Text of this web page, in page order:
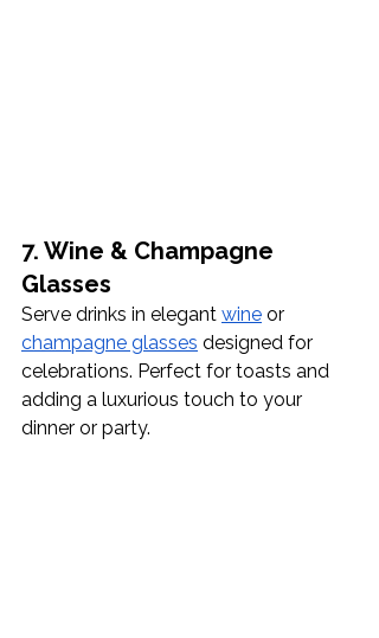
7. Wine & Champagne
Glasses
Serve drinks in elegant wine or
champagne glasses designed for
celebrations. Perfect for toasts and
adding a luxurious touch to your
dinner or party.